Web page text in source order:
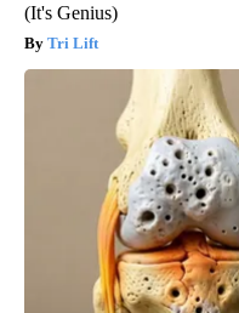
(It's Genius)
Tri Lift